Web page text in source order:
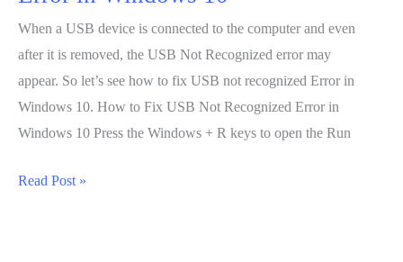
When a USB device is connected to the computer and even
after it is removed, the USB Not Recognized error may
appear. So let’s see how to fix USB not recognized Error in
Windows 10. How to Fix USB Not Recognized Error in
Windows 10 Press the Windows + R keys to open the Run
How
Read Post »